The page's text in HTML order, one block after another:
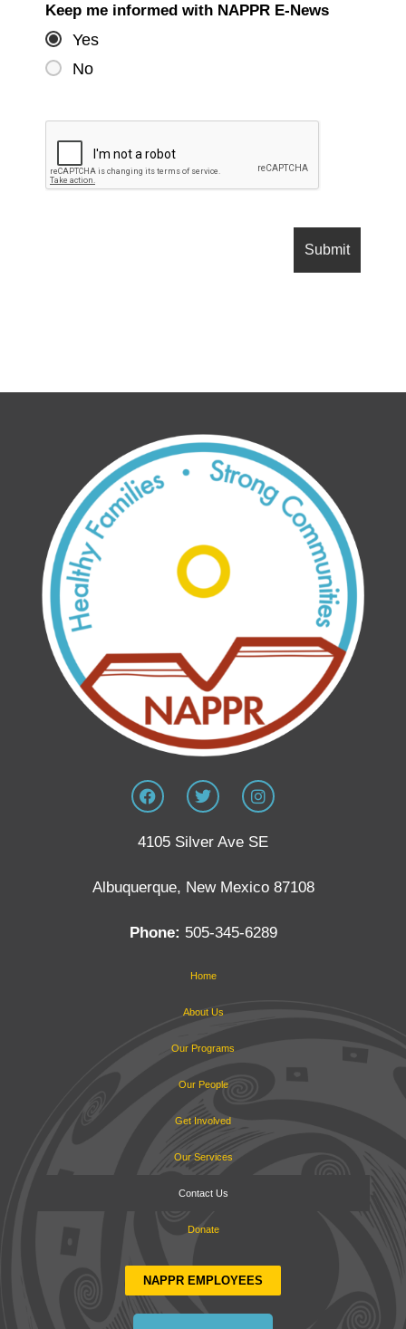
Keep me informed with NAPPR E-News
Yes
No
4105 Silver Ave SE
Albuquerque, New Mexico 87108
Phone: 505-345-6289
Home
About Us
Our Programs
Our People
Get Involved
Our Services
Contact Us
Donate
NAPPR EMPLOYEES